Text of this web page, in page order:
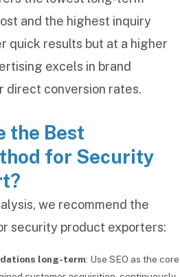
and the highest inquiry
quick results but at a higher
excels in brand
direct conversion rates.
the Best
for Security
we recommend the
security product exporters:
long-term: Use SEO as the core